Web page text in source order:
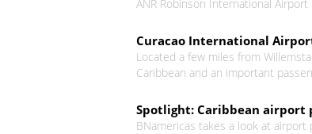
ANR Robinson International
Curacao International
Located a few miles from
Caribbean and an important
Spotlight: Caribbean airport
BNamericas takes a look at